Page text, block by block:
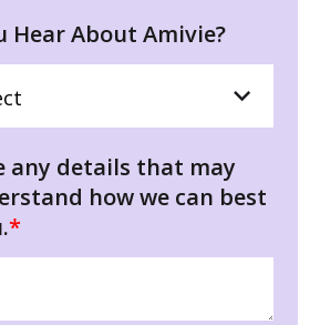
Hear About Amivie?
any details that may
how we can best
*